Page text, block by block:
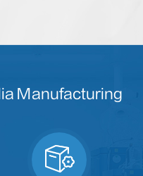
Manufacturing